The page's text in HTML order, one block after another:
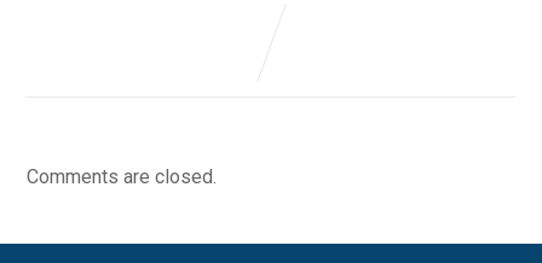
Comments are closed.